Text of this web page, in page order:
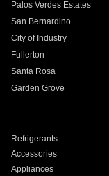
Palos Verdes Estates
San Bernardino
City of Industry
Fullerton
Santa Rosa
Garden Grove
Refrigerants
Accessories
Appliances